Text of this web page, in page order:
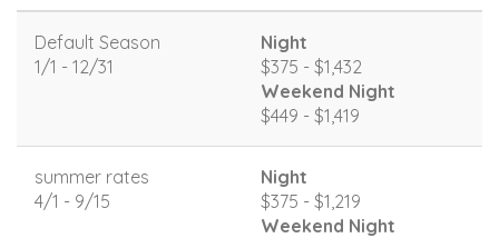
Default Season
1/1 - 12/31
Night
$375 - $1,432
Weekend Night
$449 - $1,419
summer rates
4/1 - 9/15
Night
$375 - $1,219
Weekend Night